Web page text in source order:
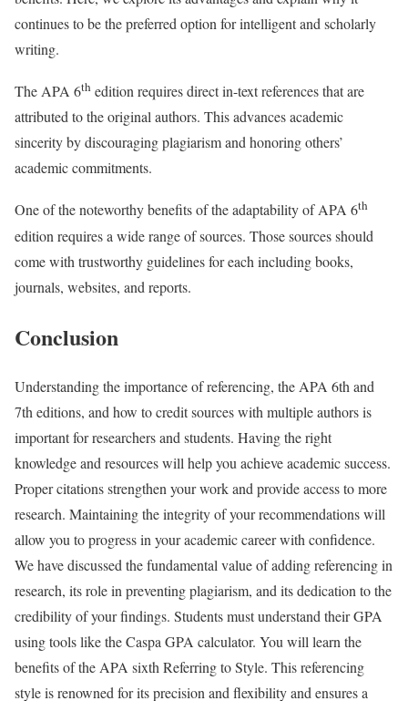
continues to be the preferred option for intelligent and scholarly
writing.
The APA 6th edition requires direct in-text references that are
attributed to the original authors. This advances academic
sincerity by discouraging plagiarism and honoring others’
academic commitments.
One of the noteworthy benefits of the adaptability of APA 6th
edition requires a wide range of sources. Those sources should
come with trustworthy guidelines for each including books,
journals, websites, and reports.
Conclusion
Understanding the importance of referencing, the APA 6th and
7th editions, and how to credit sources with multiple authors is
important for researchers and students. Having the right
knowledge and resources will help you achieve academic success.
Proper citations strengthen your work and provide access to more
research. Maintaining the integrity of your recommendations will
allow you to progress in your academic career with confidence.
We have discussed the fundamental value of adding referencing in
research, its role in preventing plagiarism, and its dedication to the
credibility of your findings. Students must understand their GPA
using tools like the Caspa GPA calculator. You will learn the
benefits of the APA sixth Referring to Style. This referencing
style is renowned for its precision and flexibility and ensures a